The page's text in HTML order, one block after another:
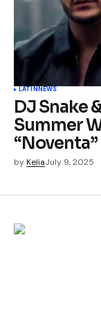
LATINNEWS
DJ Snake
Summer
“Noventa”
byKeliaJuly 9, 2025